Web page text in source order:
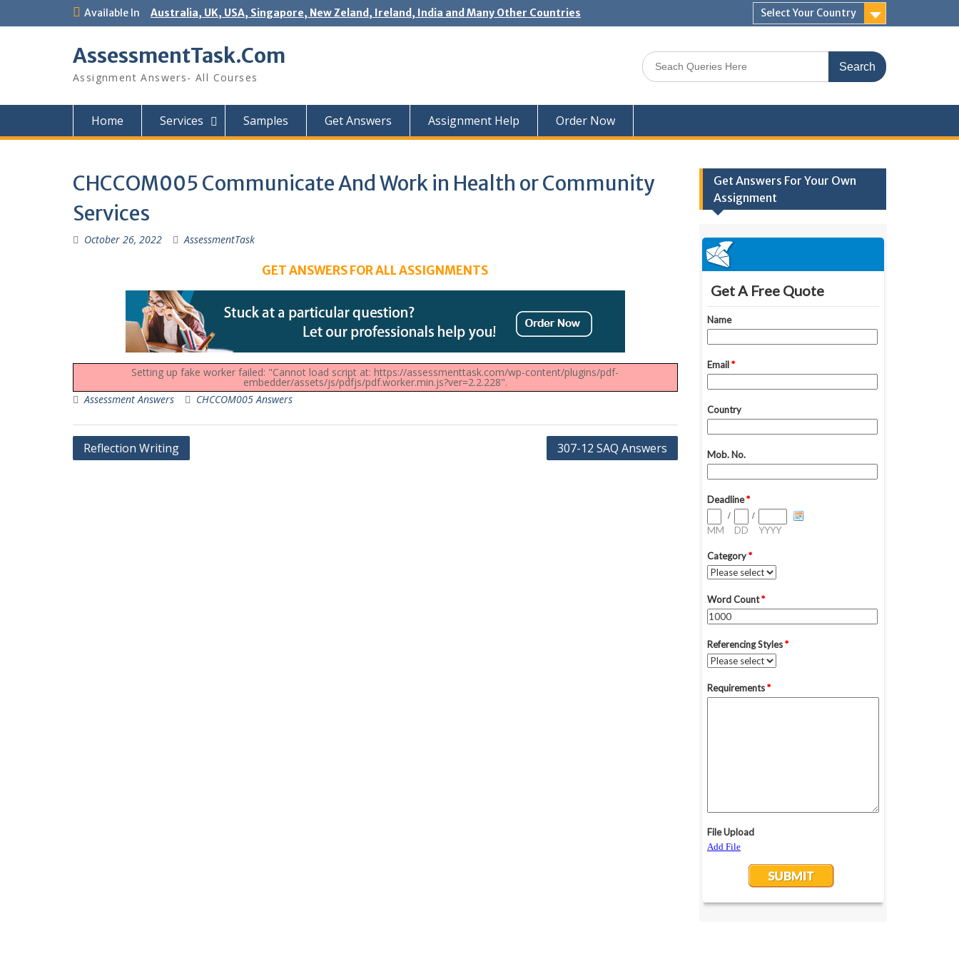
Available In Australia, UK, USA, Singapore, New Zeland, Ireland, India and Many Other Countries Select Your Country
AssessmentTask.Com
Assignment Answers- All Courses
Search
for:
Home Services Samples Get Answers Assignment Help Order Now
CHCCOM005 Communicate And Work in Health or Community
Services
October 26, 2022 AssessmentTask
GET ANSWERS FOR ALL ASSIGNMENTS
Setting up fake worker failed: "Cannot load script at: https://assessmenttask.com/wp-content/plugins/pdf-
embedder/assets/js/pdfjs/pdf.worker.min.js?ver=2.2.228".
Assessment Answers
CHCCOM005 Answers
Post
Reflection Writing 307-12 SAQ Answers
Get Answers For Your Own
Assignment